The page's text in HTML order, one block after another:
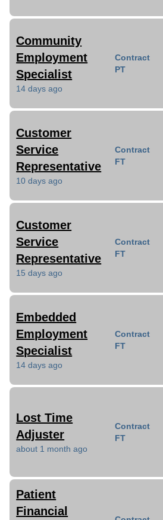
Community
Employment
Specialist
14 days ago
Contract
PT
Customer
Service
Representative
10 days ago
Contract
FT
Customer
Service
Representative
15 days ago
Contract
FT
Embedded
Employment
Specialist
14 days ago
Contract
FT
Lost Time
Adjuster
about 1 month ago
Contract
FT
Patient
Financial